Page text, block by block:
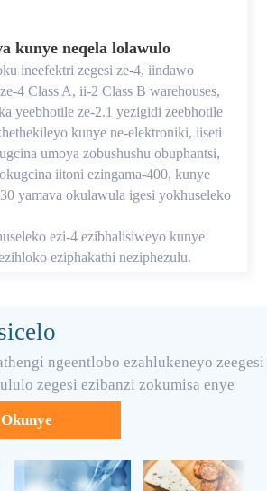
kunye neqela lolawulo
ineefektri zegesi ze-4, iindawo
4 Class A, ii-2 Class B warehouses,
yeebhotile ze-2.1 yezigidi zeebhotile
kunye ne-elektroniki, iiseti
umoya zobushushu obuphantsi,
iitoni ezingama-400, kunye
yamava okulawula igesi yokhuseleko
ezi-4 ezibhalisiweyo kunye
eziphakathi neziphezulu.
ngeentlobo ezahlukeneyo zeegesi
zegesi ezibanzi zokumisa enye